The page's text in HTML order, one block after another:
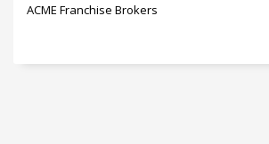
ACME Franchise Brokers